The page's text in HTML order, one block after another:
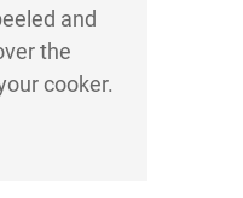
and
the
cooker.